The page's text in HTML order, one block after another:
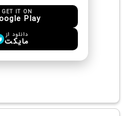
GET IT ON
Play
دانلود از
مایکت